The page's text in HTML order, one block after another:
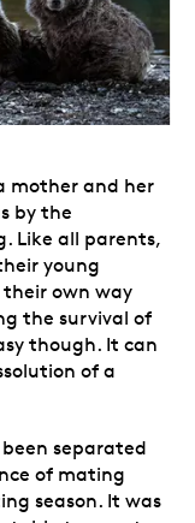
mother and her
by the
Like all parents,
young
their own way
the survival of
though. It can
of a
separated
of mating
season. It was